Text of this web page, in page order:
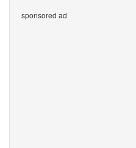
sponsored ad